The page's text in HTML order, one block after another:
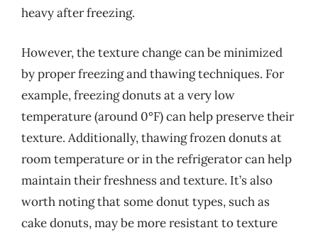
heavy after freezing.
However, the texture change can be minimized
by proper freezing and thawing techniques. For
example, freezing donuts at a very low
temperature (around 0°F) can help preserve their
texture. Additionally, thawing frozen donuts at
room temperature or in the refrigerator can help
maintain their freshness and texture. It’s also
worth noting that some donut types, such as
cake donuts, may be more resistant to texture